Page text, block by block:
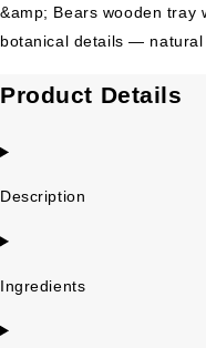
Product Details
Description
Ingredients